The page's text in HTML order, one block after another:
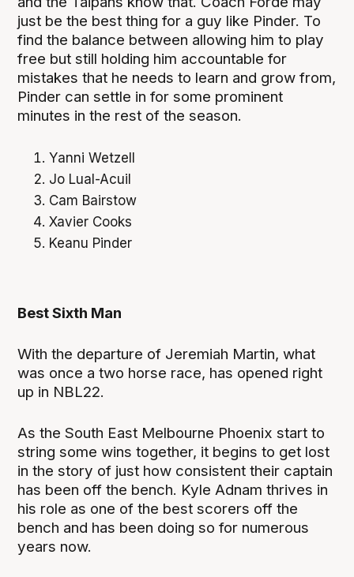
just be the best thing for a guy like Pinder. To
find the balance between allowing him to play
free but still holding him accountable for
mistakes that he needs to learn and grow from,
Pinder can settle in for some prominent
minutes in the rest of the season.
Yanni Wetzell
Jo Lual-Acuil
Cam Bairstow
Xavier Cooks
Keanu Pinder
Best Sixth Man
With the departure of Jeremiah Martin, what
was once a two horse race, has opened right
up in NBL22.
As the South East Melbourne Phoenix start to
string some wins together, it begins to get lost
in the story of just how consistent their captain
has been off the bench. Kyle Adnam thrives in
his role as one of the best scorers off the
bench and has been doing so for numerous
years now.